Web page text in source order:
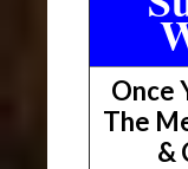
Once
The
&